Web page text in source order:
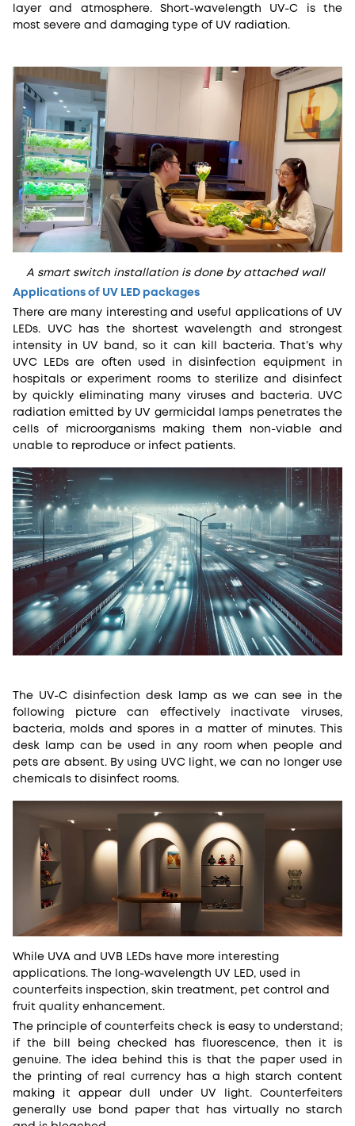
layer and atmosphere. Short-wavelength UV-C is the
most severe and damaging type of UV radiation.
A smart switch installation is done by attached wall
Applications of UV LED packages
There are many interesting and useful applications of UV
LEDs. UVC has the shortest wavelength and strongest
intensity in UV band, so it can kill bacteria. That’s why
UVC LEDs are often used in disinfection equipment in
hospitals or experiment rooms to sterilize and disinfect
by quickly eliminating many viruses and bacteria. UVC
radiation emitted by UV germicidal lamps penetrates the
cells of microorganisms making them non-viable and
unable to reproduce or infect patients.
The UV-C disinfection desk lamp as we can see in the
following picture can effectively inactivate viruses,
bacteria, molds and spores in a matter of minutes. This
desk lamp can be used in any room when people and
pets are absent. By using UVC light, we can no longer use
chemicals to disinfect rooms.
While UVA and UVB LEDs have more interesting
applications. The long-wavelength UV LED, used in
counterfeits inspection, skin treatment, pet control and
fruit quality enhancement.
The principle of counterfeits check is easy to understand;
if the bill being checked has fluorescence, then it is
genuine. The idea behind this is that the paper used in
the printing of real currency has a high starch content
making it appear dull under UV light. Counterfeiters
generally use bond paper that has virtually no starch